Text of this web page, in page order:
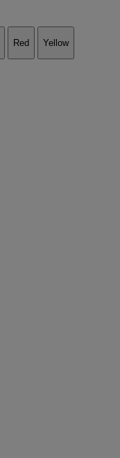
Red Yellow